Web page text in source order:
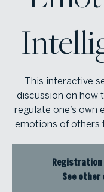
This interactive
discussion on how
regulate one’s own
emotions of others
Registration
See other